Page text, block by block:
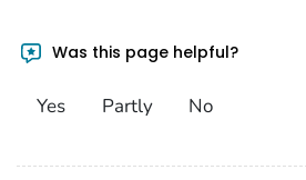
Was this page helpful?
Yes Partly No